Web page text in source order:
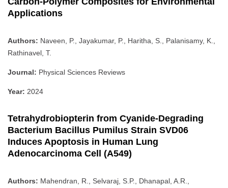
Applications
Authors: Naveen, P., Jayakumar, P., Haritha, S., Palanisamy, K.,
Rathinavel, T.
Journal: Physical Sciences Reviews
Year: 2024
Tetrahydrobiopterin from Cyanide-Degrading
Bacterium Bacillus Pumilus Strain SVD06
Induces Apoptosis in Human Lung
Adenocarcinoma Cell (A549)
Authors: Mahendran, R., Selvaraj, S.P., Dhanapal, A.R.,